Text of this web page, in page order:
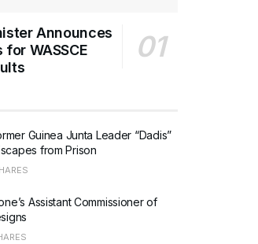
Announces
for WASSCE
Guinea Junta Leader “Dadis”
from Prison
Assistant Commissioner of